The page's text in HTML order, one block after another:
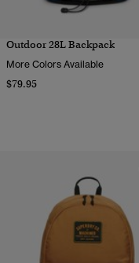
Outdoor 28L Backpack
More Colors Available
$79.95